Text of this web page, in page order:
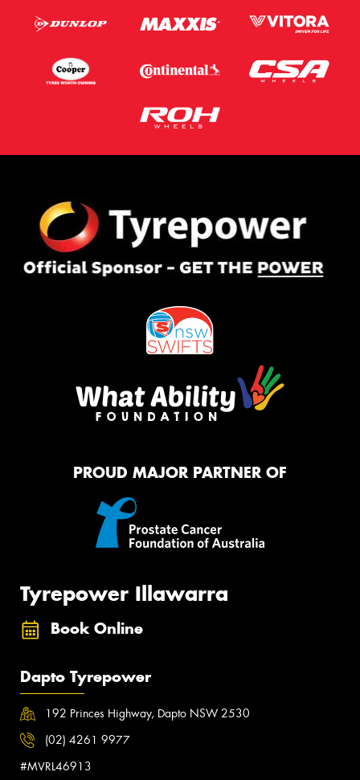
PROUD MAJOR PARTNER OF
Tyrepower Illawarra
Book Online
Dapto Tyrepower
192 Princes Highway, Dapto NSW 2530
(02) 4261 9977
#MVRL46913